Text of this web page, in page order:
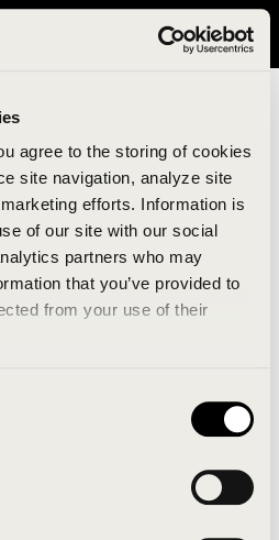
agree to the storing of cookies
site navigation, analyze site
efforts. Information is
of our site with our social
partners who may
that you’ve provided to
from your use of their
States. Please visit avavav.com/nam
An error report has
developers and the
to refresh the website. If the
try waiting a moment or
cache may also help in some